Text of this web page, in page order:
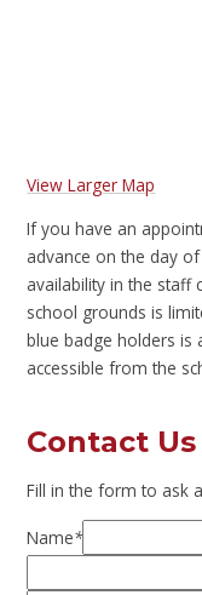
View Larger Map
If you have an
advance on the day
availability in the staff
school grounds is
blue badge holders is
accessible from the
Contact Us
Fill in the form to ask
Name*